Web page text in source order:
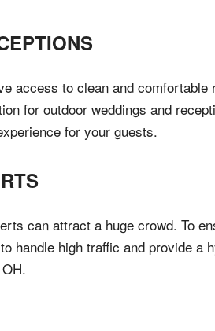
access to clean and
for outdoor weddings and
for your guests.
can attract a huge crowd. To
handle high traffic and provide